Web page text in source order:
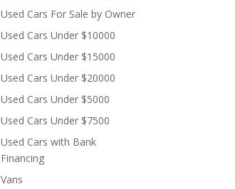
Used Cars For Sale by Owner
Used Cars Under $10000
Used Cars Under $15000
Used Cars Under $20000
Used Cars Under $5000
Used Cars Under $7500
Used Cars with Bank
Financing
Vans